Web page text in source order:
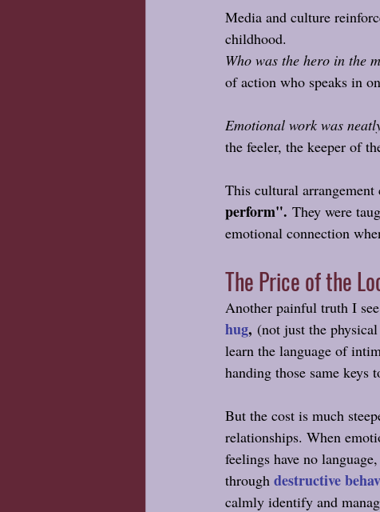
Media and culture
childhood.
Who was the hero in the
of action who speaks in
Emotional work was
the feeler, the keeper of
This cultural
perform". They were
emotional connection
The Price of the
Another painful truth I
hug, (not just the
learn the language of
handing those same keys
But the cost is much
relationships. When
feelings have no
through destructive
calmly identify and